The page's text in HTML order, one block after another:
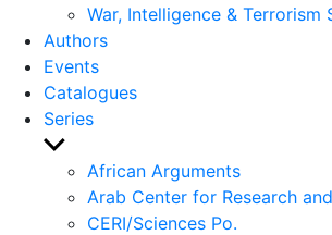
War, Intelligence & Terrorism
Authors
Events
Catalogues
Series
Show
sub
menu
African Arguments
Arab Center for Research
CERI/Sciences Po.